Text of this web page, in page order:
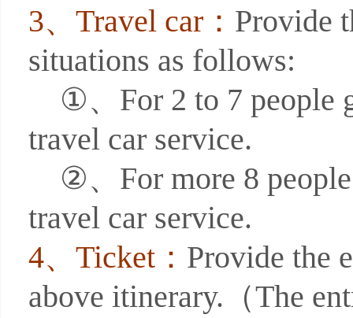
3、Travel car： Provide
situations as follows:
①、For 2 to 7 people
travel car service.
②、For more 8 people
travel car service.
4、Ticket： Provide the
above itinerary.（The